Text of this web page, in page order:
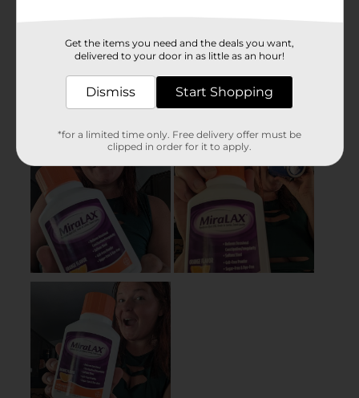
Get the items you need and the deals you want,
delivered to your door in as little as an hour!
Dismiss Start Shopping
*for a limited time only. Free delivery offer must be
clipped in order for it to apply.